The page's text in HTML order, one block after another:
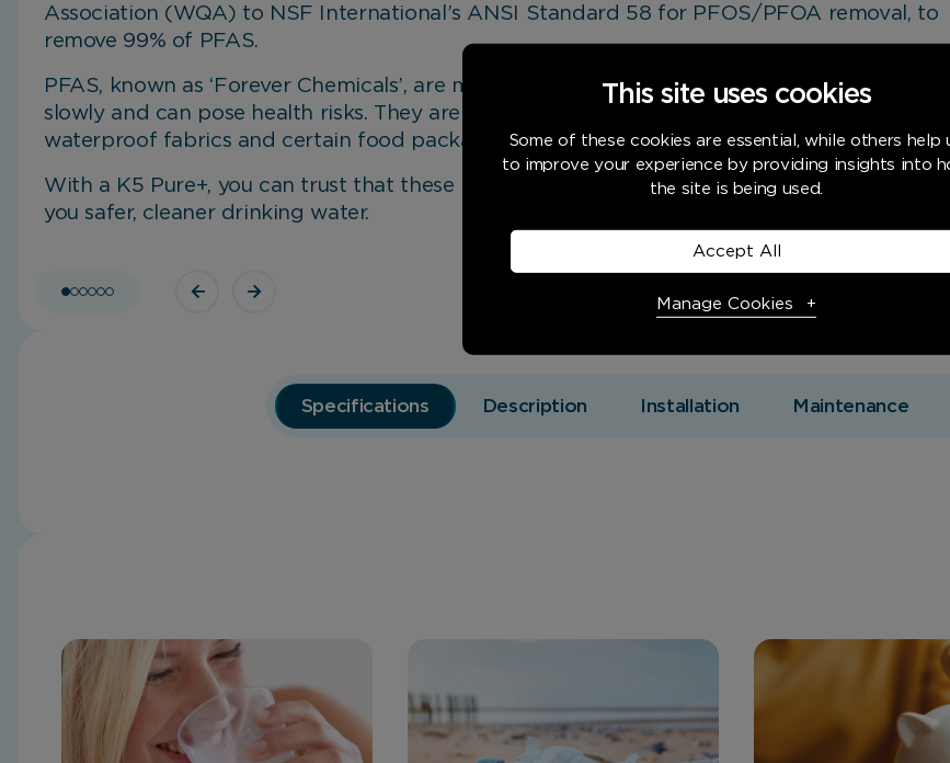
Association (WQA) to NSF International’s ANSI Standard 58 for PFOS/PFOA removal, to
remove 99% of PFAS.
PFAS, known as ‘Forever Chemicals’, are man-made chemicals that break down very
slowly and can pose health risks. They are commonly found on non-stick cookware,
waterproof fabrics and certain food packaging.
With a K5 Pure+, you can trust that these harmful chemicals have been removed, giving
you safer, cleaner drinking water.
Specifications Description Installation Maintenance
This site uses cookies
Some of these cookies are essential, while others help
to improve your experience by providing insights into
the site is being used.
Accept All
Manage Cookies
insights into how the site is being used.
Marketing Cookies